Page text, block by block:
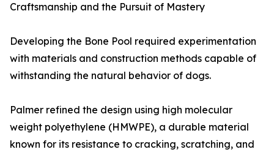
Craftsmanship and the Pursuit of Mastery
Developing the Bone Pool required experimentation
with materials and construction methods capable of
withstanding the natural behavior of dogs.
Palmer refined the design using high molecular
weight polyethylene (HMWPE), a durable material
known for its resistance to cracking, scratching, and